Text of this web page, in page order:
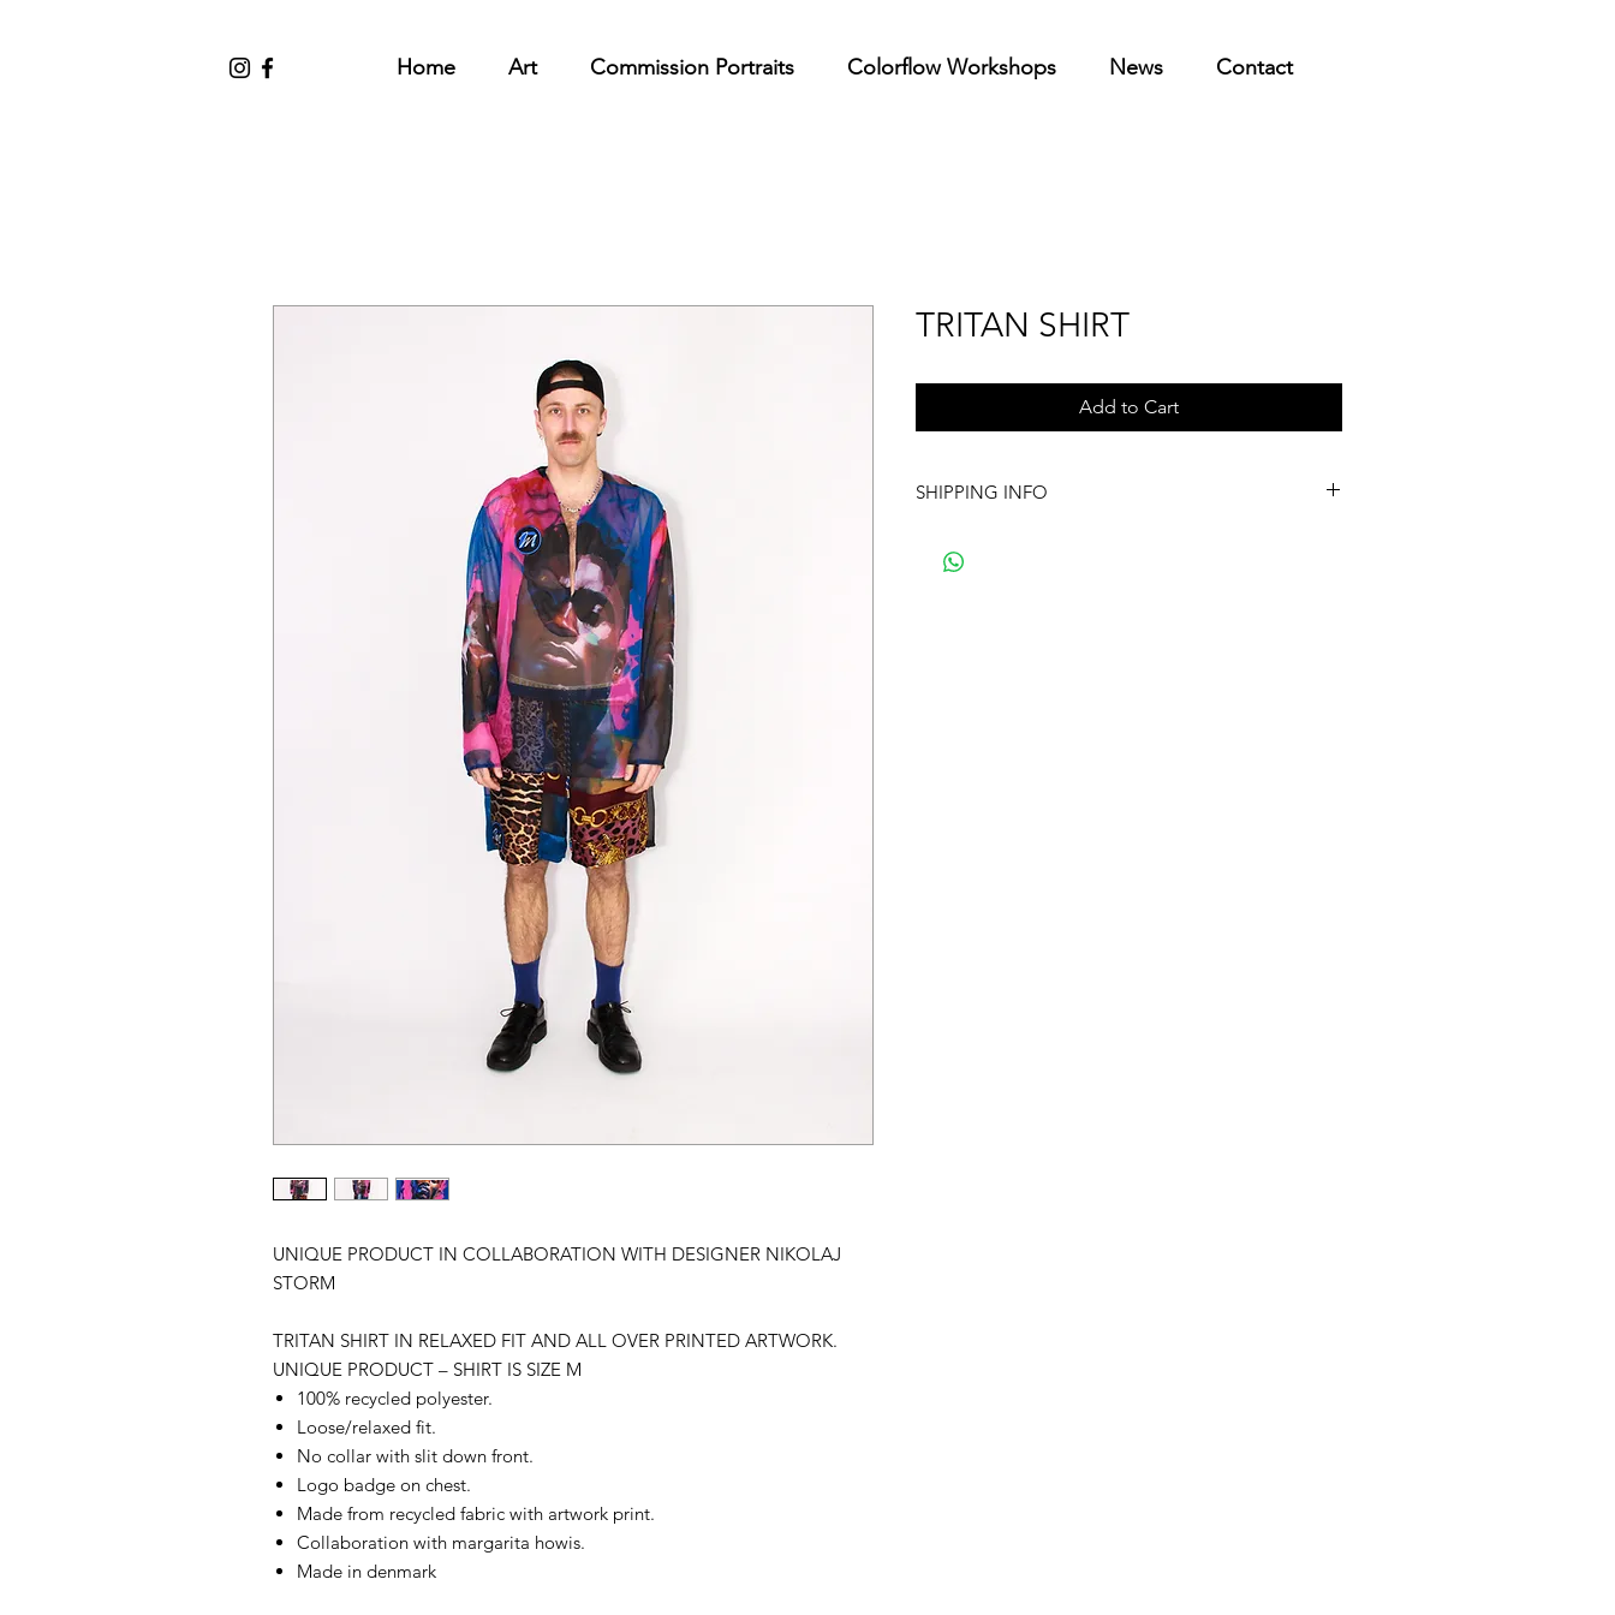
Home Art Commission Portraits Colorflow Workshops News Contact
UNIQUE PRODUCT IN COLLABORATION WITH DESIGNER NIKOLAJ
STORM
TRITAN SHIRT IN RELAXED FIT AND ALL OVER PRINTED ARTWORK.
UNIQUE PRODUCT – SHIRT IS SIZE M
100% recycled polyester.
Loose/relaxed fit.
No collar with slit down front.
Logo badge on chest.
Made from recycled fabric with artwork print.
Collaboration with margarita howis.
Made in denmark
TRITAN SHIRT
Add to Cart
SHIPPING INFO
EU please send me a quote to get details on the